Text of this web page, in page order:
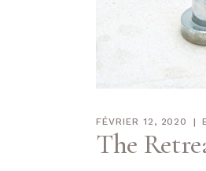
FÉVRIER 12, 2020
The